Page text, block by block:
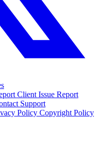
Client Issue Report
Support
Policy Copyright Policy